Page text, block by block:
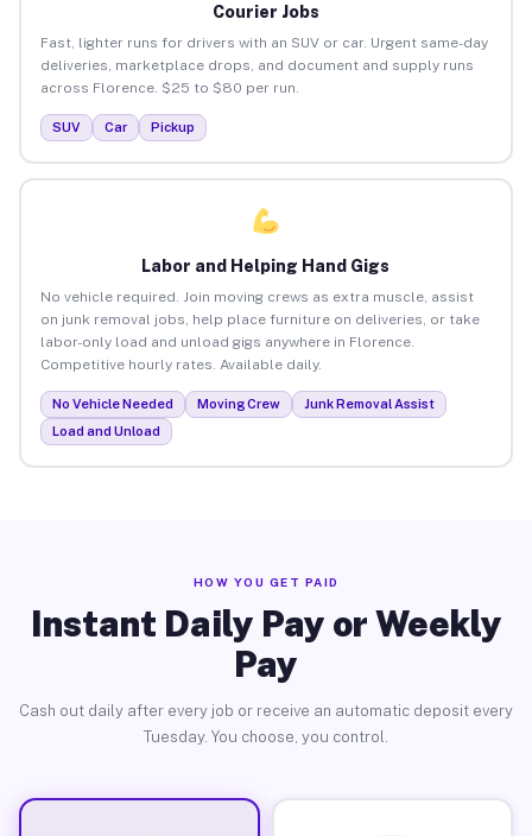
Courier Jobs
Fast, lighter runs for drivers with an SUV or car. Urgent same-day
deliveries, marketplace drops, and document and supply runs
across Florence. $25 to $80 per run.
SUV Car Pickup
Labor and Helping Hand Gigs
No vehicle required. Join moving crews as extra muscle, assist
on junk removal jobs, help place furniture on deliveries, or take
labor-only load and unload gigs anywhere in Florence.
Competitive hourly rates. Available daily.
No Vehicle Needed Moving Crew
Junk Removal Assist
Load and Unload
HOW YOU GET PAID
Instant Daily Pay or Weekly
Pay
Cash out daily after every job or receive an automatic deposit every
Tuesday. You choose, you control.